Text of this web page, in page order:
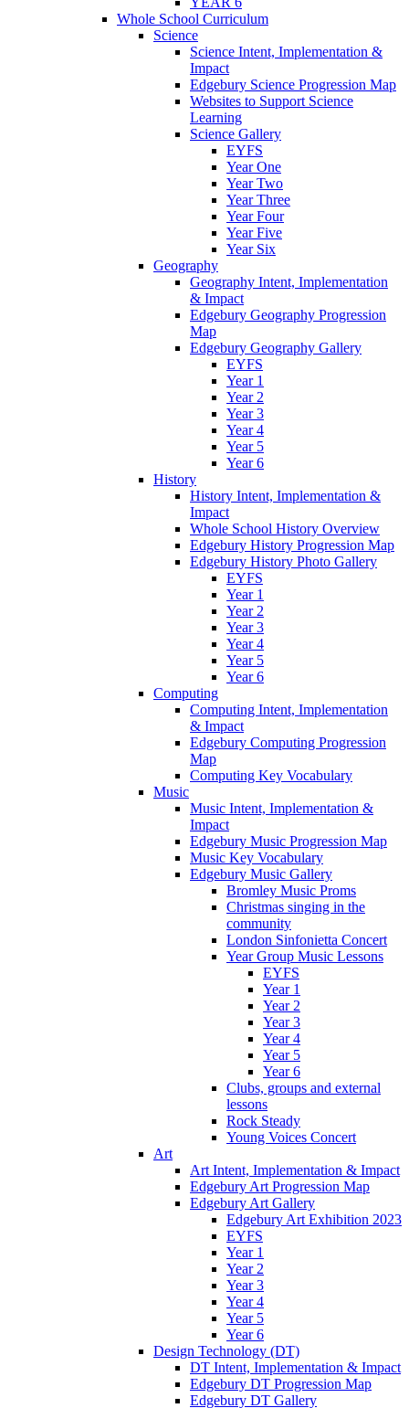
Whole School Curriculum
Science
Science Intent, Implementation &
Impact
Edgebury Science Progression Map
Websites to Support Science
Learning
Science Gallery
EYFS
Year One
Year Two
Year Three
Year Four
Year Five
Year Six
Geography
Geography Intent, Implementation
& Impact
Edgebury Geography Progression
Map
Edgebury Geography Gallery
EYFS
Year 1
Year 2
Year 3
Year 4
Year 5
Year 6
History
History Intent, Implementation &
Impact
Whole School History Overview
Edgebury History Progression Map
Edgebury History Photo Gallery
EYFS
Year 1
Year 2
Year 3
Year 4
Year 5
Year 6
Computing
Computing Intent, Implementation
& Impact
Edgebury Computing Progression
Map
Computing Key Vocabulary
Music
Music Intent, Implementation &
Impact
Edgebury Music Progression Map
Music Key Vocabulary
Edgebury Music Gallery
Bromley Music Proms
Christmas singing in the
community
London Sinfonietta Concert
Year Group Music Lessons
EYFS
Year 1
Year 2
Year 3
Year 4
Year 5
Year 6
Clubs, groups and external
lessons
Rock Steady
Young Voices Concert
Art
Art Intent, Implementation & Impact
Edgebury Art Progression Map
Edgebury Art Gallery
Edgebury Art Exhibition 2023
EYFS
Year 1
Year 2
Year 3
Year 4
Year 5
Year 6
Design Technology (DT)
DT Intent, Implementation & Impact
Edgebury DT Progression Map
Edgebury DT Gallery